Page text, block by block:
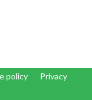
policy
Privacy